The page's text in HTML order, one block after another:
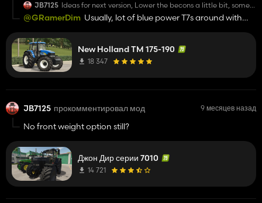
JB7125 Ideas for next version, Lower the becons a little bit, some
more wheel options (duals, widers and floatations) option
for a black grill with blue power paint, lights on front grill
chancee of maybe doing a apck of smaller TMs,
150,155,165 etc?
@GRamerDim Usually, lot of blue power T7s around with
New Holland TM 175-190
18 347
JB7125 прокомментировал мод 9 месяцев назад
No front weight option still?
Джон Дир серии 7010
14 721